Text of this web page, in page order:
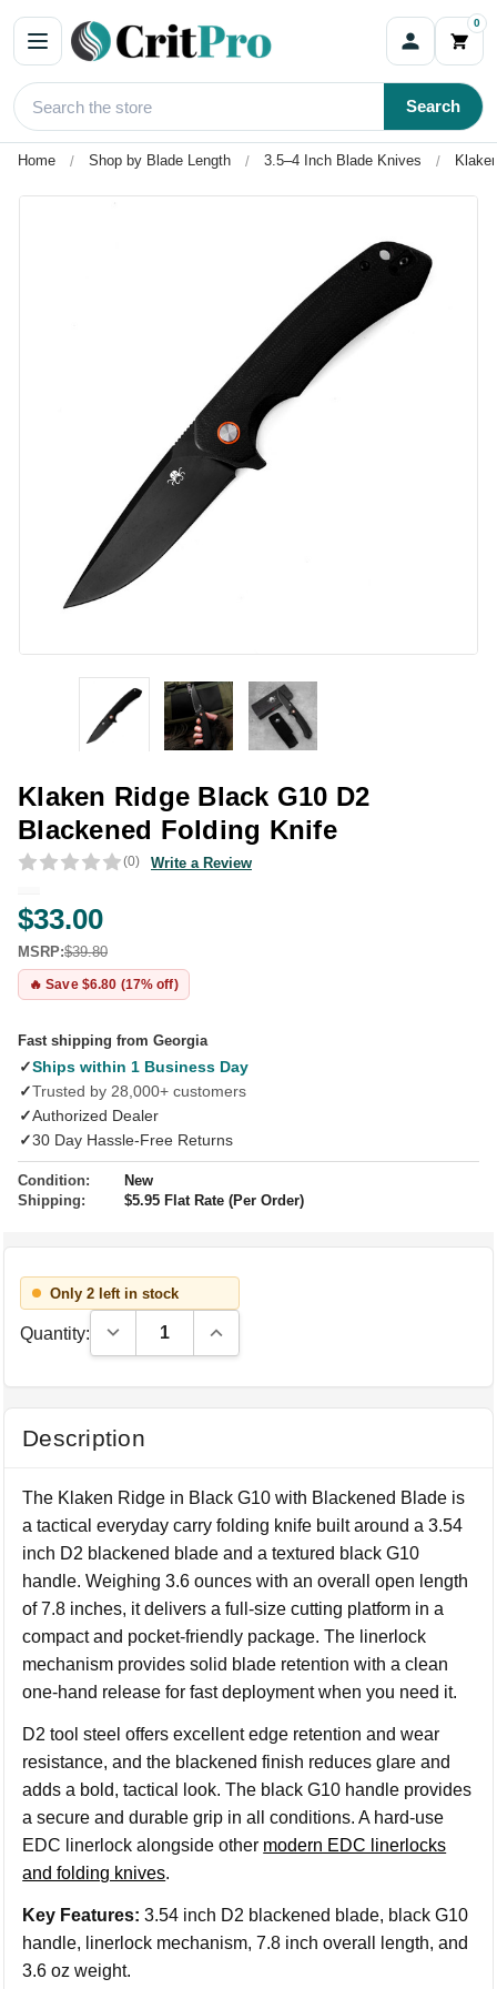
0
Search
Home Shop by Blade Length 3.5–4 Inch Blade Knives
Klaken Ridge Black G10 D2
Blackened Folding Knife
(0) Write a Review
$33.00
MSRP:$39.80
🔥 Save $6.80 (17% off)
Fast shipping from Georgia
✓Ships within 1 Business Day
✓Trusted by 28,000+ customers
✓Authorized Dealer
✓30 Day Hassle-Free Returns
Condition:
New
Shipping:
$5.95 Flat Rate (Per Order)
Only 2 left in stock
Quantity: Decrease Quantity:Increase Quantity:
Description
The Klaken Ridge in Black G10 with Blackened Blade is
a tactical everyday carry folding knife built around a 3.54
inch D2 blackened blade and a textured black G10
handle. Weighing 3.6 ounces with an overall open length
of 7.8 inches, it delivers a full-size cutting platform in a
compact and pocket-friendly package. The linerlock
mechanism provides solid blade retention with a clean
one-hand release for fast deployment when you need it.
D2 tool steel offers excellent edge retention and wear
resistance, and the blackened finish reduces glare and
adds a bold, tactical look. The black G10 handle provides
a secure and durable grip in all conditions. A hard-use
EDC linerlock alongside other modern EDC linerlocks
and folding knives.
Key Features: 3.54 inch D2 blackened blade, black G10
handle, linerlock mechanism, 7.8 inch overall length, and
3.6 oz weight.